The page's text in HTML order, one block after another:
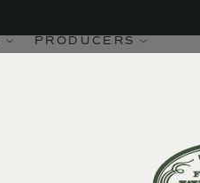
PRODUCERS